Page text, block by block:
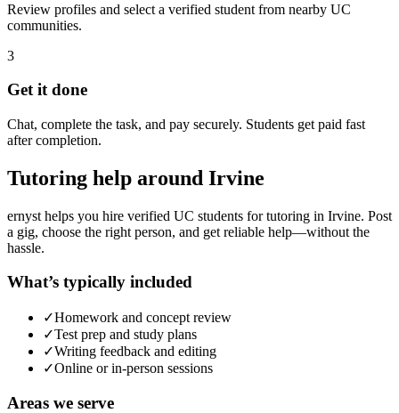
Review profiles and select a verified student from nearby UC
communities.
3
Get it done
Chat, complete the task, and pay securely. Students get paid fast
after completion.
Tutoring help around Irvine
ernyst helps you hire verified UC students fortutoring in Irvine. Post
a gig, choose the right person, and get reliable help—without the
hassle.
What’s typically included
✓Homework and concept review
✓Test prep and study plans
✓Writing feedback and editing
✓Online or in-person sessions
Areas we serve